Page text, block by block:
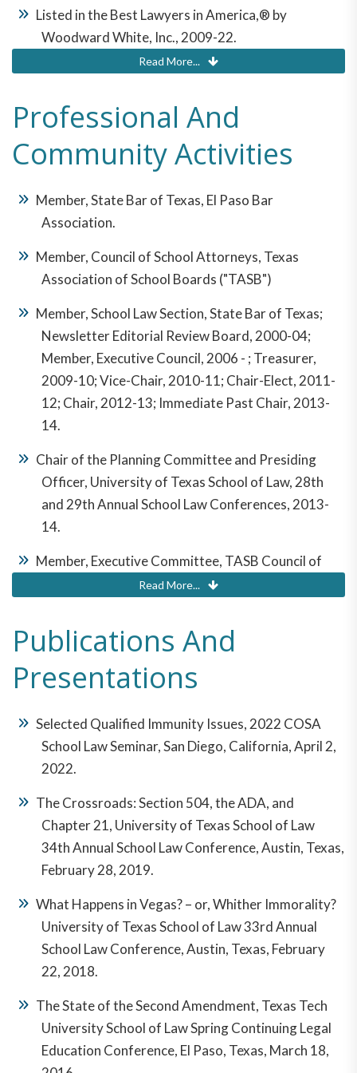
Listed in the Best Lawyers in America,® by
Woodward White, Inc., 2009-22.
Martindale-Hubbell® Peer Review Rating™: AV
professional excellence).
Recognized as "Outstanding Senior Lawyer" by El
Paso Young Lawyers' Association, 2014.
Read More...
Professional And
Community Activities
Member, State Bar of Texas, El Paso Bar
Association.
Member, Council of School Attorneys, Texas
Association of School Boards ("TASB")
Member, School Law Section, State Bar of Texas;
Newsletter Editorial Review Board, 2000-04;
Member, Executive Council, 2006 - ; Treasurer,
2009-10; Vice-Chair, 2010-11; Chair-Elect, 2011-
12; Chair, 2012-13; Immediate Past Chair, 2013-
14.
Chair of the Planning Committee and Presiding
Officer, University of Texas School of Law, 28th
and 29th Annual School Law Conferences, 2013-
14.
Member, Executive Committee, TASB Council of
School Attorneys, 1998-2003; Second Vice Chair,
Member, TASB Legal Assistance Fund Board of
Antitrust & Business Litigation Section, 1990 -
1996.
Life Fellow, Texas Bar Foundation.
Fellow, El Paso Bar Foundation.
Member, Texas Association of Defense Counsel.
Read More...
Publications And
Presentations
Selected Qualified Immunity Issues, 2022 COSA
School Law Seminar, San Diego, California, April 2,
2022.
The Crossroads: Section 504, the ADA, and
Chapter 21, University of Texas School of Law
34th Annual School Law Conference, Austin, Texas,
February 28, 2019.
What Happens in Vegas? – or, Whither Immorality?
University of Texas School of Law 33rd Annual
School Law Conference, Austin, Texas, February
22, 2018.
The State of the Second Amendment, Texas Tech
University School of Law Spring Continuing Legal
Education Conference, El Paso, Texas, March 18,